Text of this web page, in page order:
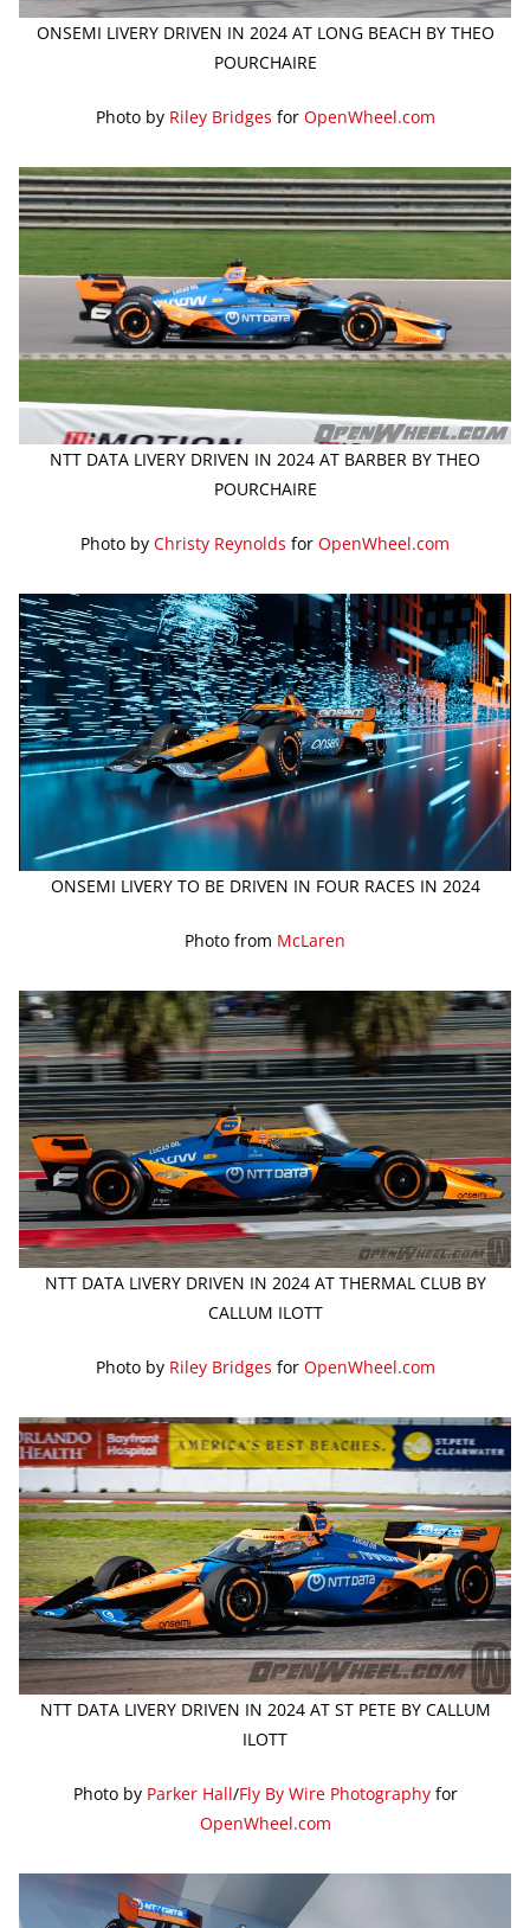
ONSEMI LIVERY DRIVEN IN 2024 AT LONG BEACH BY THEO
POURCHAIRE
Photo by Riley Bridges for OpenWheel.com
NTT DATA LIVERY DRIVEN IN 2024 AT BARBER BY THEO
POURCHAIRE
Photo by Christy Reynolds for OpenWheel.com
ONSEMI LIVERY TO BE DRIVEN IN FOUR RACES IN 2024
Photo from McLaren
NTT DATA LIVERY DRIVEN IN 2024 AT THERMAL CLUB BY
CALLUM ILOTT
Photo by Riley Bridges for OpenWheel.com
NTT DATA LIVERY DRIVEN IN 2024 AT ST PETE BY CALLUM
ILOTT
Photo by Parker Hall/Fly By Wire Photographyfor
OpenWheel.com